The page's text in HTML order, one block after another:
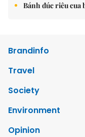
Bánh đúc riêu cua
Brandinfo
Travel
Society
Environment
Opinion